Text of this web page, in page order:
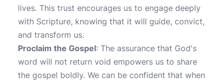
lives. This trust encourages us to engage deeply
with Scripture, knowing that it will guide, convict,
and transform us.
Proclaim the Gospel: The assurance that God's
word will not return void empowers us to share
the gospel boldly. We can be confident that when